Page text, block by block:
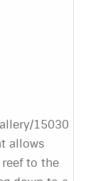
allows
to the